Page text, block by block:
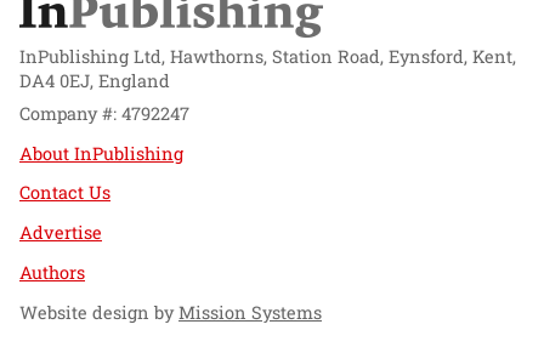
InPublishing Ltd, Hawthorns, Station Road, Eynsford, Kent,
DA4 0EJ, England
Company #: 4792247
About InPublishing
Contact Us
Advertise
Authors
Website design byMission Systems